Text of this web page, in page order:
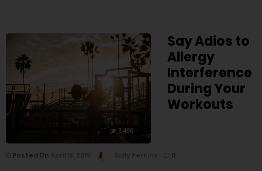
3,400
Say Adios to
Allergy
Interference
During Your
Workouts
Posted On 0